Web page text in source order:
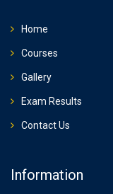
Home
Courses
Gallery
Exam Results
Contact Us
Information